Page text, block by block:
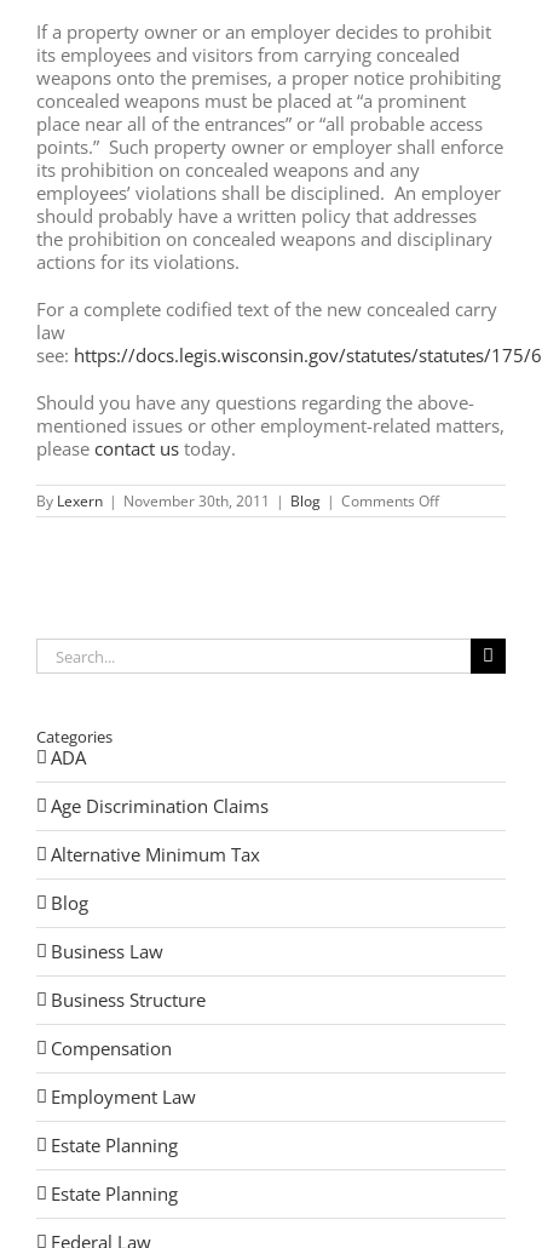
If a property owner or an employer decides to prohibit
its employees and visitors from carrying concealed
weapons onto the premises, a proper notice prohibiting
concealed weapons must be placed at “a prominent
place near all of the entrances” or “all probable access
points.” Such property owner or employer shall enforce
its prohibition on concealed weapons and any
employees’ violations shall be disciplined. An employer
should probably have a written policy that addresses
the prohibition on concealed weapons and disciplinary
actions for its violations.
For a complete codified text of the new concealed carry
law
see: https://docs.legis.wisconsin.gov/statutes/statutes/175/
Should you have any questions regarding the above-
mentioned issues or other employment-related matters,
please contact us today.
By Lexern | November 30th, 2011 | Blog | Comments Offon
Wisconsin:
Search
for:
Categories
ADA
Age Discrimination Claims
Alternative Minimum Tax
Blog
Business Law
Business Structure
Compensation
Employment Law
Estate Planning
Estate Planning
Federal Law